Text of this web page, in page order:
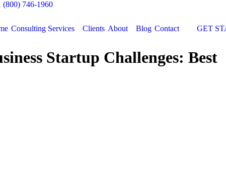
(800) 746-1960
Consulting Services Clients About Blog Contact GET
Startup Challenges: Best